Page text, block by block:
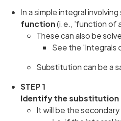
In a simple integral
function(i.e., 'function of
These can also be
See the 'Integrals
Substitution can be a
STEP 1
Identify the substitution
It will be the